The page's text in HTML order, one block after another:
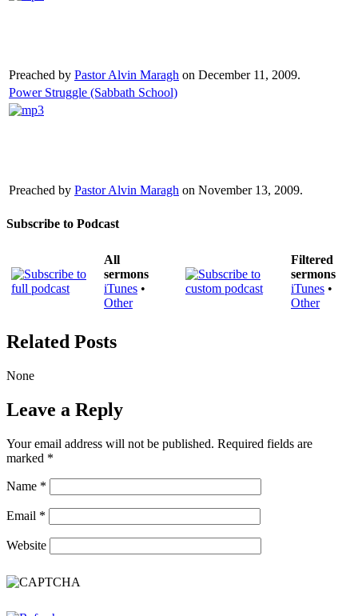
Preached by Pastor Alvin Maragh on December 11, 2009.
Power Struggle (Sabbath School)
Preached by Pastor Alvin Maragh on November 13, 2009.
Subscribe to Podcast
All
sermons
iTunes •
Other
Filtered
sermons
iTunes •
Other
Related Posts
None
Leave a Reply
Your email address will not be published. Required fields are
marked *
Name *
Email *
Website